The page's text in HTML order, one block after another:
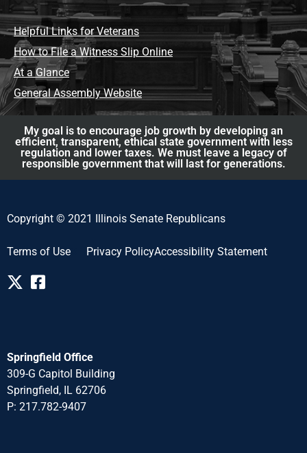
Helpful Links for Veterans
How to File a Witness Slip Online
At a Glance
General Assembly Website
My goal is to encourage job growth by developing an
efficient, transparent, ethical state government with less
regulation and lower taxes. We must leave a legacy of
responsible government that will last for generations.
Copyright © 2021 Illinois Senate Republicans
Terms of Use Privacy PolicyAccessibility Statement
Springfield Office
309-G Capitol Building
Springfield, IL 62706
P: 217.782-9407